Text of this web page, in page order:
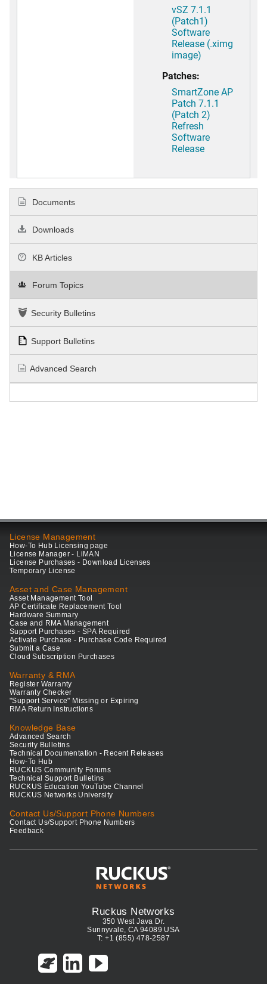
vSZ 7.1.1
(Patch1)
Software
Release (.ximg
image)
Patches:
SmartZone AP
Patch 7.1.1
(Patch 2)
Refresh
Software
Release
Documents
Downloads
KB Articles
Forum Topics
Security Bulletins
Support Bulletins
Advanced Search
License Management
How-To Hub Licensing page
License Manager - LiMAN
License Purchases - Download Licenses
Temporary License
Asset and Case Management
Asset Management Tool
AP Certificate Replacement Tool
Hardware Summary
Case and RMA Management
Support Purchases - SPA Required
Activate Purchase - Purchase Code Required
Submit a Case
Cloud Subscription Purchases
Warranty & RMA
Register Warranty
Warranty Checker
"Support Service" Missing or Expiring
RMA Return Instructions
Knowledge Base
Advanced Search
Security Bulletins
Technical Documentation - Recent Releases
How-To Hub
RUCKUS Community Forums
Technical Support Bulletins
RUCKUS Education YouTube Channel
RUCKUS Networks University
Contact Us/Support Phone Numbers
Contact Us/Support Phone Numbers
Feedback
Ruckus Networks
350 West Java Dr.
Sunnyvale, CA 94089 USA
T: +1 (855) 478-2587